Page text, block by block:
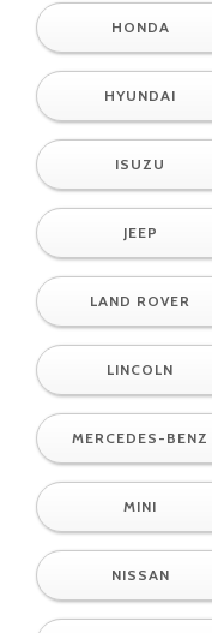
HONDA
HYUNDAI
ISUZU
JEEP
LAND ROVER
LINCOLN
MERCEDES-BENZ
MINI
NISSAN